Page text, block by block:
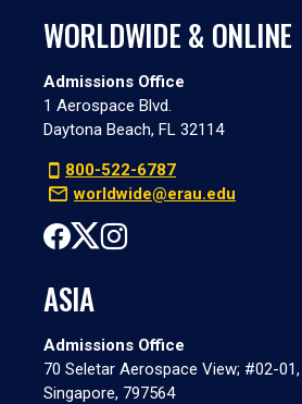
WORLDWIDE & ONLINE
Admissions Office
1 Aerospace Blvd.
Daytona Beach, FL 32114
800-522-6787
worldwide@erau.edu
ASIA
Admissions Office
70 Seletar Aerospace View; #02-
Singapore, 797564